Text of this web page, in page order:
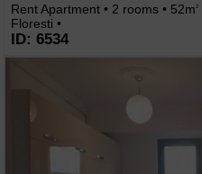
Rent Apartment • 2 rooms • 52m2
Floresti •
ID: 6534